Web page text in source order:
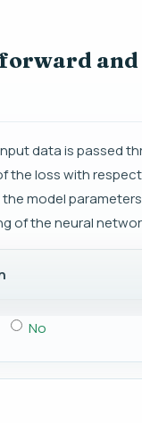
data is passed
the loss with
model
of the neural
No